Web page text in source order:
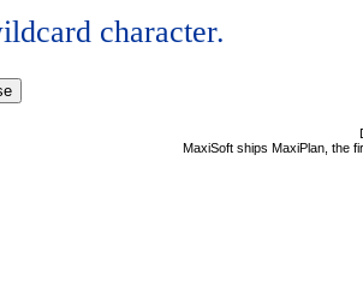
character.
MaxiSoft ships MaxiPlan, the